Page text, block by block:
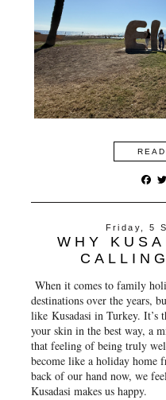
F
c
b
o
o
Friday, 5
WHY
When it comes to family
destinations over the years,
likeKusadasi in Turkey. It’s
your skin in the best way, a
that feeling of being truly
become like a holiday home
back of our hand now, we
Kusadasi makes us happy.